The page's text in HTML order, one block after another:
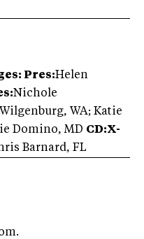
Pres:Helen
Nichole
WA; Katie
Domino, MD CD:X-
Barnard, FL